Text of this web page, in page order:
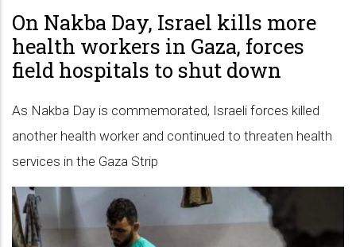
On Nakba Day, Israel kills more
health workers in Gaza, forces
field hospitals to shut down
As Nakba Day is commemorated, Israeli forces killed
another health worker and continued to threaten health
services in the Gaza Strip